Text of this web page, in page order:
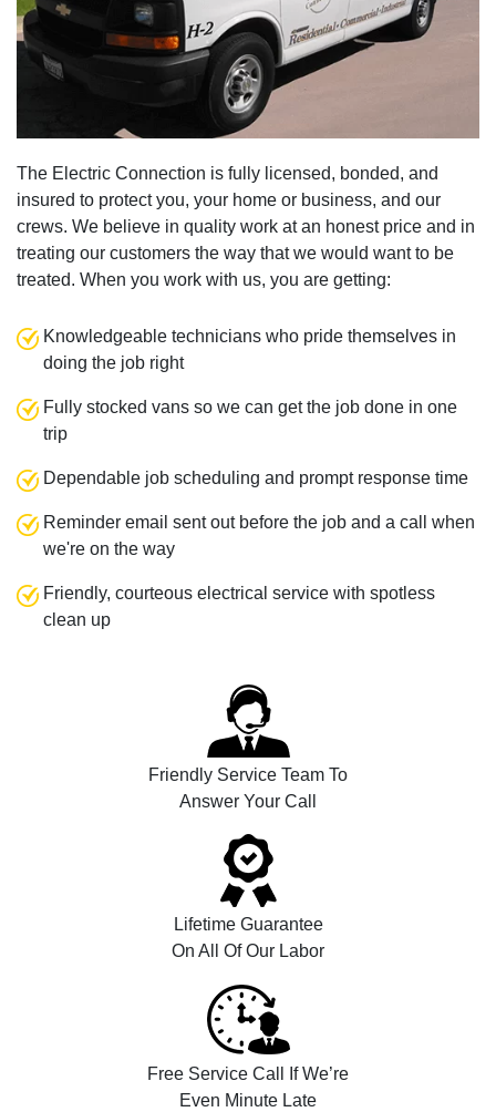
The Electric Connection is fully licensed, bonded, and
insured to protect you, your home or business, and our
crews. We believe in quality work at an honest price and in
treating our customers the way that we would want to be
treated. When you work with us, you are getting:
Knowledgeable technicians who pride themselves in
doing the job right
Fully stocked vans so we can get the job done in one
trip
Dependable job scheduling and prompt response time
Reminder email sent out before the job and a call when
we're on the way
Friendly, courteous electrical service with spotless
clean up
Friendly Service Team To
Answer Your Call
Lifetime Guarantee
On All Of Our Labor
Free Service Call If We’re
Even Minute Late